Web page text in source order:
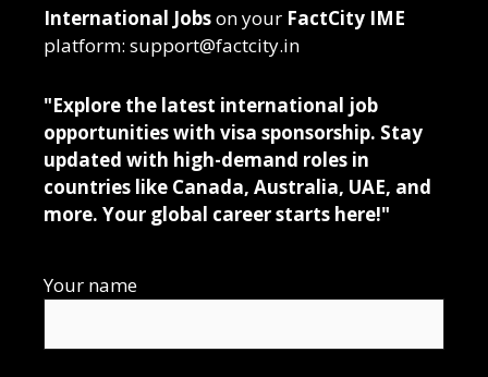
International Jobson your FactCity IME
platform: support@factcity.in
"Explore the latest international job
opportunities with visa sponsorship. Stay
updated with high-demand roles in
countries like Canada, Australia, UAE, and
more. Your global career starts here!"
Your name